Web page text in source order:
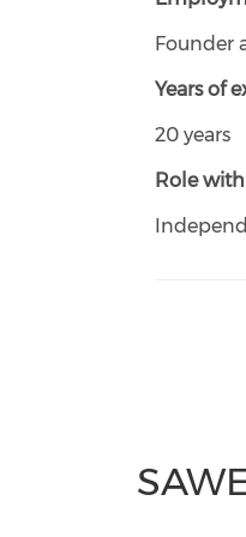
Founder
Years of
20 years
Role